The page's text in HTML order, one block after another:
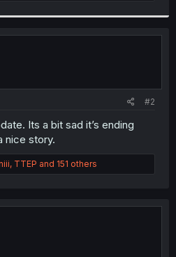
#2
Its a bit sad it’s ending
nice story.
, TTEP and 151 others